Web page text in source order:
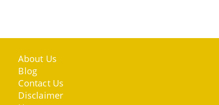
About Us
Blog
Contact Us
Disclaimer